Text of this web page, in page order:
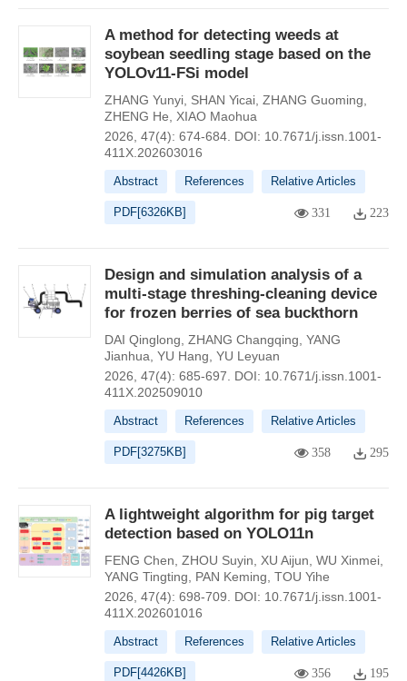
A method for detecting weeds at
soybean seedling stage based on the
YOLOv11-FSi model
ZHANG Yunyi, SHAN Yicai, ZHANG Guoming,
ZHENG He, XIAO Maohua
2026, 47(4): 674-684. DOI: 10.7671/j.issn.1001-
411X.202603016
Abstract References Relative Articles
PDF[6326KB] 331 223
Design and simulation analysis of a
multi-stage threshing-cleaning device
for frozen berries of sea buckthorn
DAI Qinglong, ZHANG Changqing, YANG
Jianhua, YU Hang, YU Leyuan
2026, 47(4): 685-697. DOI: 10.7671/j.issn.1001-
411X.202509010
Abstract References Relative Articles
PDF[3275KB] 358 295
A lightweight algorithm for pig target
detection based on YOLO11n
FENG Chen, ZHOU Suyin, XU Aijun, WU Xinmei,
YANG Tingting, PAN Keming, TOU Yihe
2026, 47(4): 698-709. DOI: 10.7671/j.issn.1001-
411X.202601016
Abstract References Relative Articles
PDF[4426KB] 356 195